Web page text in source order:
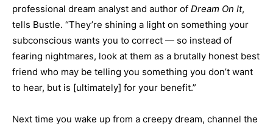
professional dream analyst and author of Dream On It,
tells Bustle. “They’re shining a light on something your
subconscious wants you to correct — so instead of
fearing nightmares, look at them as a brutally honest best
friend who may be telling you something you don’t want
to hear, but is [ultimately] for your benefit.”
Next time you wake up from a creepy dream, channel the